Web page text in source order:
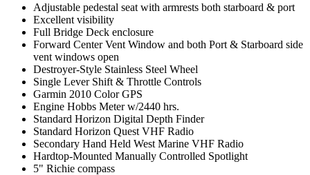
Adjustable pedestal seat with armrests both starboard & port
Excellent visibility
Full Bridge Deck enclosure
Forward Center Vent Window and both Port & Starboard side
vent windows open
Destroyer-Style Stainless Steel Wheel
Single Lever Shift & Throttle Controls
Garmin 2010 Color GPS
Engine Hobbs Meter w/2440 hrs.
Standard Horizon Digital Depth Finder
Standard Horizon Quest VHF Radio
Secondary Hand Held West Marine VHF Radio
Hardtop-Mounted Manually Controlled Spotlight
5" Richie compass